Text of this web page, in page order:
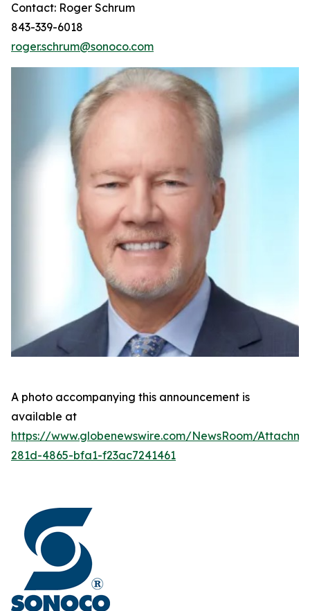
Contact: Roger Schrum
843-339-6018
roger.schrum@sonoco.com
A photo accompanying this announcement is
available at
https://www.globenewswire.com/NewsRoom/
281d-4865-bfa1-f23ac7241461